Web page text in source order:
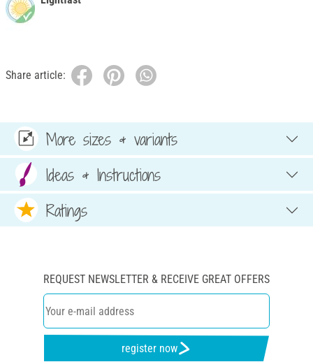
Share article:
More sizes & variants
Ideas & Instructions
Ratings
REQUEST NEWSLETTER & RECEIVE GREAT OFFERS
register now